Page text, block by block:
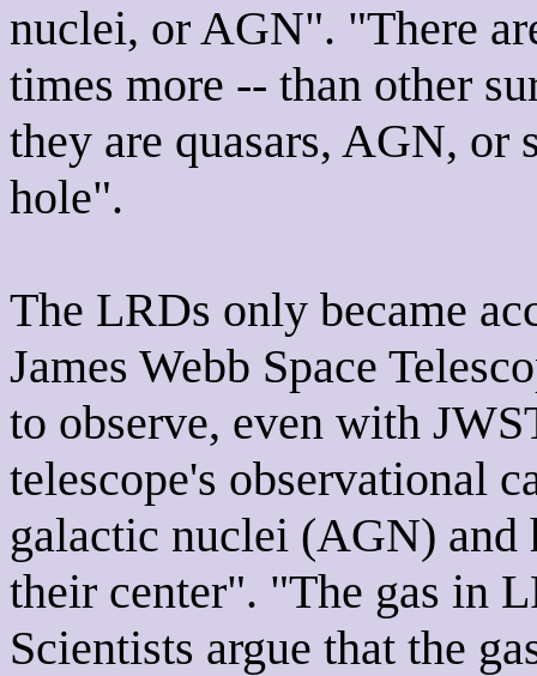
nuclei, or AGN". "There
times more -- than other
they are quasars, AGN,
hole".
The LRDs only became
James Webb Space
to observe, even with
telescope's observational
galactic nuclei (AGN) and
their center". "The gas in
Scientists argue that the